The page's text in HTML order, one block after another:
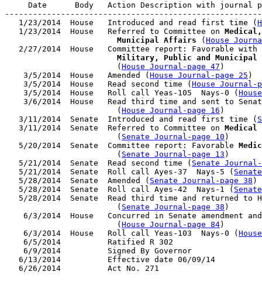
Date      Body   Action Description with journal
   1/23/2014  House   Introduced and read first time (
   1/23/2014  House   Referred to Committee on
                        Municipal Affairs
( House
2/27/2014  House   Committee report: Favorable
Military, Public and Municipal
                        (
House Journal-page 47 )
    3/5/2014  House   Amended (
House Journal-page 25 )
    3/5/2014  House   Read second time (
House Journal-
    3/5/2014  House   Roll call Yeas-105  Nays-0 (
3/6/2014  House   Read third time and sent to
                        (
House Journal-page 16 )
   3/11/2014  Senate  Introduced and read first time (
   3/11/2014  Senate  Referred to Committee on
                        (
Senate Journal-page 10 )
   5/20/2014  Senate  Committee report: Favorable
                        (
Senate Journal-page 13 )
   5/21/2014  Senate  Read second time (
Senate
   5/21/2014  Senate  Roll call Ayes-37  Nays-5 (
   5/28/2014  Senate  Amended (
Senate Journal-page 38 )
   5/28/2014  Senate  Roll call Ayes-42  Nays-1 (
5/28/2014  Senate  Read third time and returned to
                        (
Senate Journal-page 38 )
6/3/2014  House   Concurred in Senate amendment
                        (
House Journal-page 84)
    6/3/2014  House   Roll call Yeas-103  Nays-0 (
    6/5/2014          Ratified R 302
    6/9/2014          Signed By Governor
   6/13/2014          Effective date 06/09/14